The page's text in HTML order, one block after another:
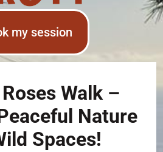
my session
Walk –
Nature
Spaces!